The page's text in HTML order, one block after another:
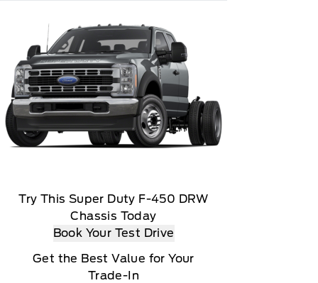
Try This Super Duty F-450 DRW
Chassis Today
Book Your Test Drive
Get the Best Value for Your
Trade-In
method at then current rates, Fees and
receives a complimentary 1-year trial of
Message and data rates may apply